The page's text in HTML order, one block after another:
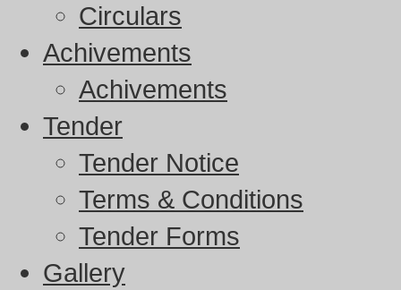
Circulars
Achivements
Achivements
Tender
Tender Notice
Terms & Conditions
Tender Forms
Gallery